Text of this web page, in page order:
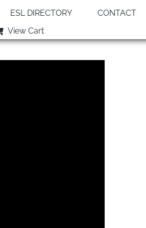
ESL DIRECTORY CONTACT
View Cart